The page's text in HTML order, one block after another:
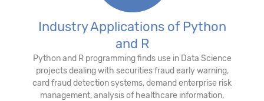
Industry Applications of Python
and R
Python and R programming finds use in Data Science
projects dealing with securities fraud early warning,
card fraud detection systems, demand enterprise risk
management, analysis of healthcare information,